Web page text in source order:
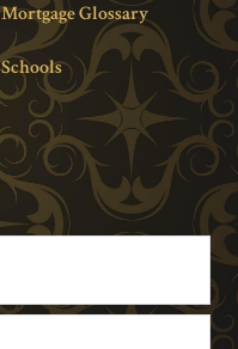
Mortgage Glossary
Schools